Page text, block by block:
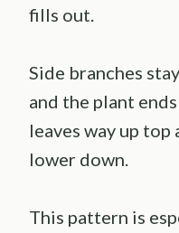
fills out.
Side branches
and the plant
leaves way up
lower down.
This pattern is